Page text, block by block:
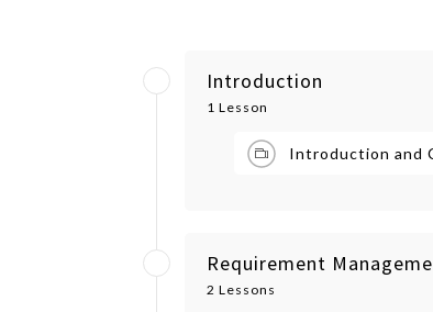
Introduction
1 Lesson
Introduction and
Requirement
2 Lessons